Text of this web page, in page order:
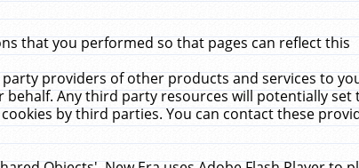
that you performed so that pages can reflect this
providers of other products and services to
Any third party resources will potentially set
by third parties. You can contact these